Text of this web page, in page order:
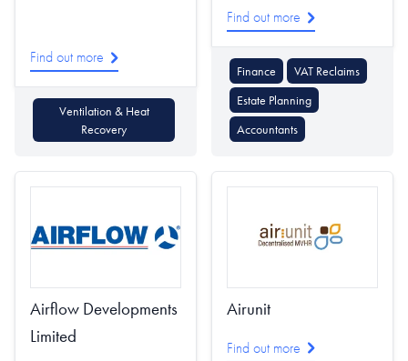
Find out more
Ventilation & Heat
Recovery
Find out more
Finance
VAT Reclaims
Estate Planning
Accountants
Airflow Developments
Limited
Airunit
Find out more